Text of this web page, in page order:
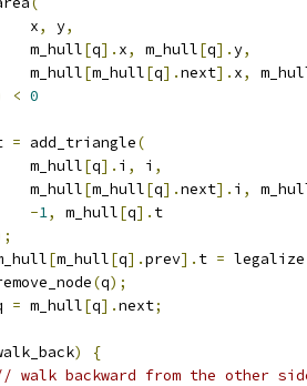
x
, y,
m_hull
[q]. x, m_hull[q].y,
m_hull
[m_hull[q].next]. x,
< 0
= add_triangle(
m_hull
[q]. i , i ,
m_hull
[m_hull[q].next]. i ,
-1, m_hull[q]. t
[m_hull[q].prev]. t = legalize
(q);
= m_hull[q].next;
)
{
walk backward from the other